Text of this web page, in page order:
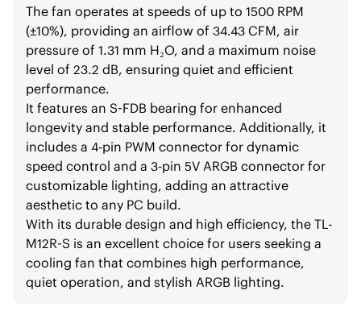
The fan operates at speeds of up to 1500 RPM
(±10%), providing an airflow of 34.43 CFM, air
pressure of 1.31 mm H₂O, and a maximum noise
level of 23.2 dB, ensuring quiet and efficient
performance.
It features an S-FDB bearing for enhanced
longevity and stable performance. Additionally, it
includes a 4-pin PWM connector for dynamic
speed control and a 3-pin 5V ARGB connector for
customizable lighting, adding an attractive
aesthetic to any PC build.
With its durable design and high efficiency, the TL-
M12R-S is an excellent choice for users seeking a
cooling fan that combines high performance,
quiet operation, and stylish ARGB lighting.